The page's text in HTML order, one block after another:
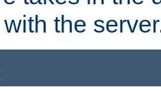
the